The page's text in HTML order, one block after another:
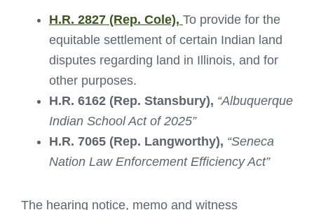
H.R. 2827 (Rep. Cole), To provide for the
equitable settlement of certain Indian land
disputes regarding land in Illinois, and for
other purposes.
H.R. 6162 (Rep. Stansbury), “Albuquerque
Indian School Act of 2025”
H.R. 7065 (Rep. Langworthy), “Seneca
Nation Law Enforcement Efficiency Act”
The hearing notice, memo and witness